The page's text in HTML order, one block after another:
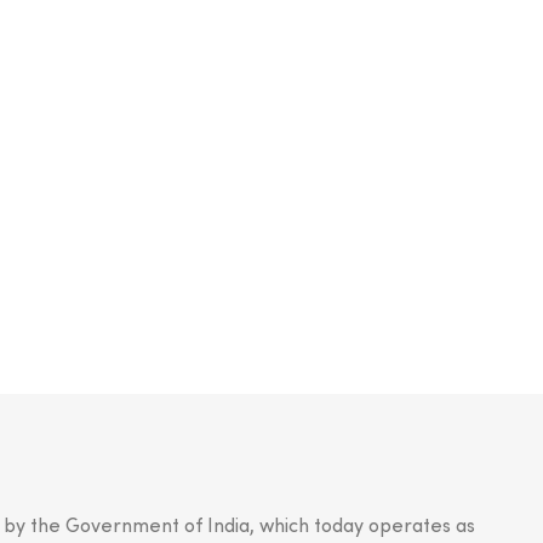
the Government of India, which today operates as